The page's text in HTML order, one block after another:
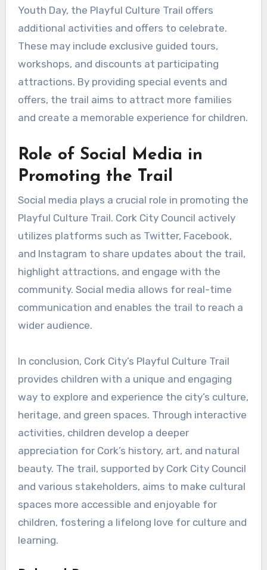
Youth Day, the Playful Culture Trail offers
additional activities and offers to celebrate.
These may include exclusive guided tours,
workshops, and discounts at participating
attractions. By providing special events and
offers, the trail aims to attract more families
and create a memorable experience for children.
Role of Social Media in
Promoting the Trail
Social media plays a crucial role in promoting the
Playful Culture Trail. Cork City Council actively
utilizes platforms such as Twitter, Facebook,
and Instagram to share updates about the trail,
highlight attractions, and engage with the
community. Social media allows for real-time
communication and enables the trail to reach a
wider audience.
In conclusion, Cork City’s Playful Culture Trail
provides children with a unique and engaging
way to explore and experience the city’s culture,
heritage, and green spaces. Through interactive
activities, children develop a deeper
appreciation for Cork’s history, art, and natural
beauty. The trail, supported by Cork City Council
and various stakeholders, aims to make cultural
spaces more accessible and enjoyable for
children, fostering a lifelong love for culture and
learning.